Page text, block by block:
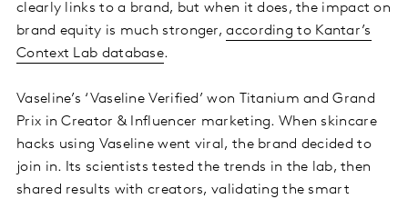
clearly links to a brand, but when it does, the impact on
brand equity is much stronger,according to Kantar’s
Context Lab database.
Vaseline’s ‘Vaseline Verified’ won Titanium and Grand
Prix in Creator & Influencer marketing. When skincare
hacks using Vaseline went viral, the brand decided to
join in. Its scientists tested the trends in the lab, then
shared results with creators, validating the smart